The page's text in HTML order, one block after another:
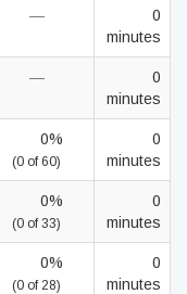
—
0
minutes
—
0
minutes
0%
(0 of 60)
0
minutes
0%
(0 of 33)
0
minutes
0%
(0 of 28)
0
minutes